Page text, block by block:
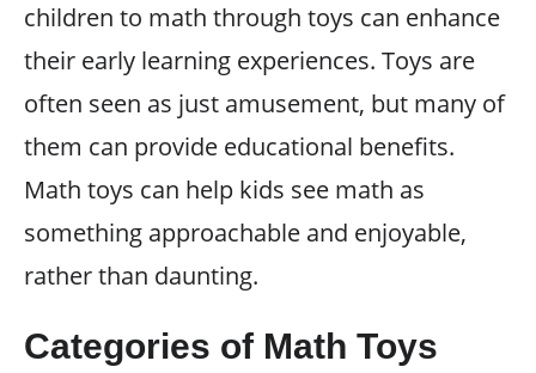
children to math through toys can enhance
their early learning experiences. Toys are
often seen as just amusement, but many of
them can provide educational benefits.
Math toys can help kids see math as
something approachable and enjoyable,
rather than daunting.
Categories of Math Toys